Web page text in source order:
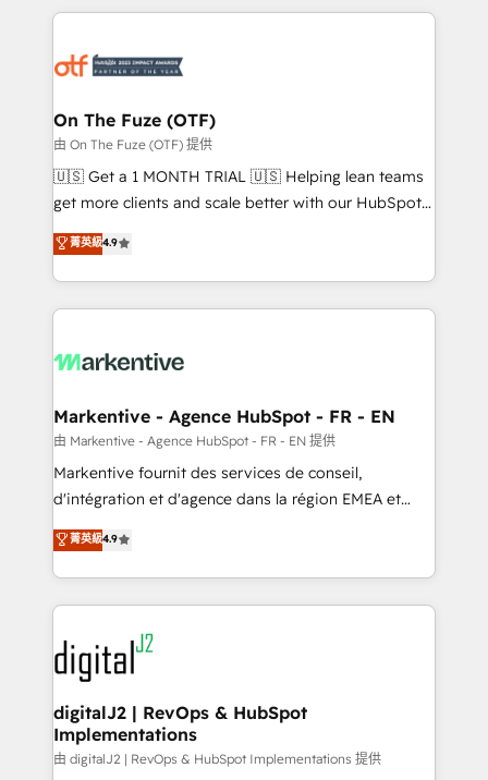
services, smart agents, and purpose-built apps,
results, fast. ⚙️CRM & RevOps: Align all Hubs to your
🎯Demand Gen & ABM: Drive pipeline with inbound,
ABM, AEO, SEO, & paid media. 👩‍💻Web Design:
Build high-performing websites with UX, messaging,
& conversion strategy that drive results. 🤖AI
AI, & maximize AEO with tailored AI services. 🧩
Integrations: Extend HubSpot with custom
On The Fuze (OTF)
由 On The Fuze (OTF) 提供
🇺🇸 Get a 1 MONTH TRIAL 🇺🇸 Helping lean teams
get more clients and scale better with our HubSpot
Consulting & 'Done For You' Services. 🚀 Who We
Work With 🚀 We help lean, growing companies: -
Win more business - Reduce no-shows - Improve
lead & deal conversion rates - Scale with less
What do you get? 🤓 Our client's are too busy to
Personal Consultant + Tech Team to handle the
heavy lifting of mapping out AND building your ideal
system. + Get best practices and 'don't know what
you don't know' recommendations to maximize
6,500+ Partners) and was named 2023 HubSpot
Partner of the Year 💥 Trusted by 2,500+ companies
www.onthefuze.com/hubspot-admin Contact us to
learn more!
菁英級4.9
Markentive - Agence HubSpot - FR - EN
由 Markentive - Agence HubSpot - FR - EN 提供
Markentive fournit des services de conseil,
d'intégration et d'agence dans la région EMEA et
North America. Avec plus de 115 experts en
marketing automation, Growth, Revops, CRM et
webdesign. Markentive is both a consulting firm, a
digital agency and an integrator. With over 115
experts in marketing automation, growth, revops,
CRM and webdesign (We focus on EMEA - USA
customers).
菁英級4.9
digitalJ2 | RevOps & HubSpot
Implementations
由 digitalJ2 | RevOps & HubSpot Implementations 提供